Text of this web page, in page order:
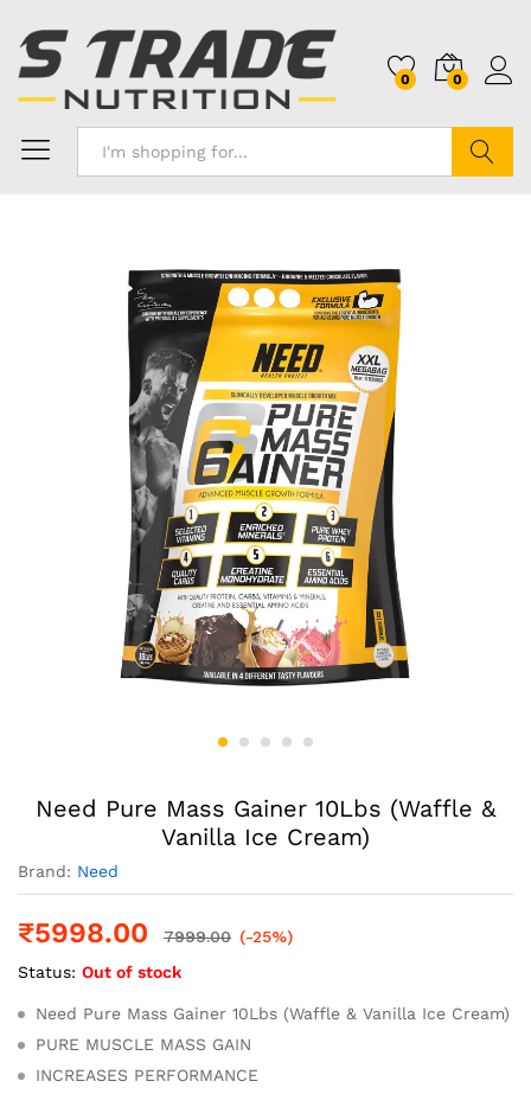
0 0
Need Pure Mass Gainer 10Lbs (Waffle &
Vanilla Ice Cream)
Brand: Need
₹5998.00 7999.00 (-25%)
Status: Out of stock
Need Pure Mass Gainer 10Lbs (Waffle & Vanilla Ice Cream)
PURE MUSCLE MASS GAIN
INCREASES PERFORMANCE